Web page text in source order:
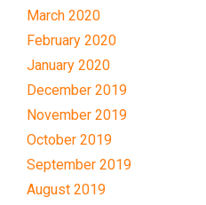
March 2020
February 2020
January 2020
December 2019
November 2019
October 2019
September 2019
August 2019